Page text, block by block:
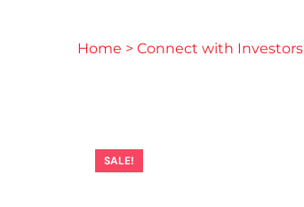
Home > Connect with Investors
SALE!